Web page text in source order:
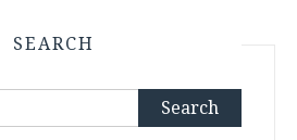
SEARCH